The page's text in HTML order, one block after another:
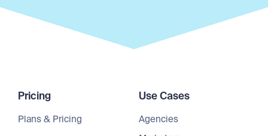
Pricing
Plans & Pricing
Use Cases
Agencies